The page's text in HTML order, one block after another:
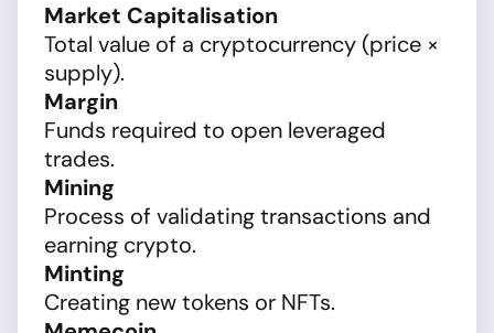
Market Capitalisation
Total value of a cryptocurrency (price ×
supply).
Margin
Funds required to open leveraged
trades.
Mining
Process of validating transactions and
earning crypto.
Minting
Creating new tokens or NFTs.